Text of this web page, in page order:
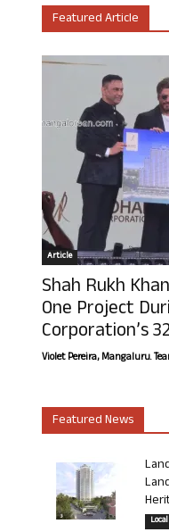
Featured Article
Article
Shah Rukh
One Project
Corporation’s
Violet Pereira, Mangaluru.
Featured News